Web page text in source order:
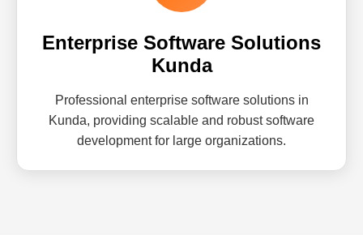
Enterprise Software Solutions
Kunda
Professional enterprise software solutions in
Kunda, providing scalable and robust software
development for large organizations.